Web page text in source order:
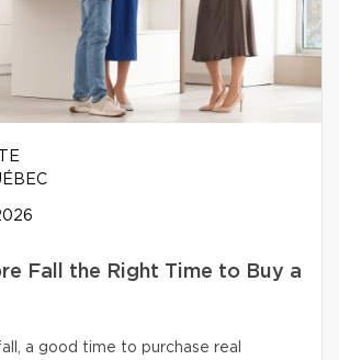
Fall the Right Time to Buy a
a good time to purchase real